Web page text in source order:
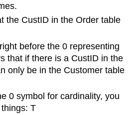
the CustID in the Order table
before the 0 representing
that if there is a CustID in the
only be in the Customer table
0 symbol for cardinality, you
T